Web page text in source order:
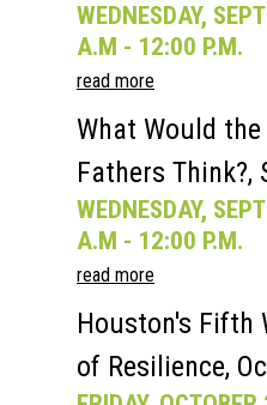
WEDNESDAY,
A.M - 12:00 P.M.
read more
What Would
Fathers Think?,
WEDNESDAY,
A.M - 12:00 P.M.
read more
Houston's Fifth
of Resilience,